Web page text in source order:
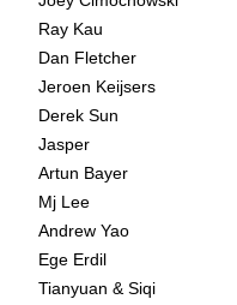
Ray Kau
Dan Fletcher
Jeroen Keijsers
Derek Sun
Jasper
Artun Bayer
Mj Lee
Andrew Yao
Ege Erdil
Tianyuan & Siqi